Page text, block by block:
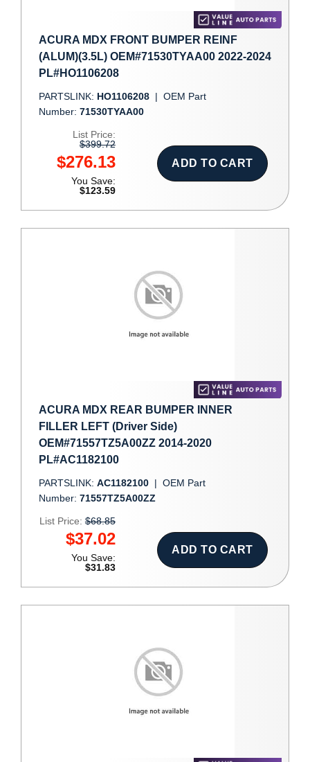
ACURA MDX FRONT BUMPER REINF
(ALUM)(3.5L) OEM#71530TYAA00 2022-2024
PL#HO1106208
PARTSLINK: HO1106208 | OEM Part
Number: 71530TYAA00
List Price:
$399.72
$276.13
You Save:
$123.59
ADD TO CART
ACURA MDX REAR BUMPER INNER
FILLER LEFT (Driver Side)
OEM#71557TZ5A00ZZ 2014-2020
PL#AC1182100
PARTSLINK: AC1182100 | OEM Part
Number: 71557TZ5A00ZZ
List Price: $68.85
$37.02
You Save:
$31.83
ADD TO CART